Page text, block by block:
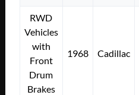
RWD
Vehicles
with
Front
Drum
Brakes
1968 Cadillac